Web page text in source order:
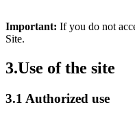
Important: If you do not
Site.
3.Use of the site
3.1 Authorized use